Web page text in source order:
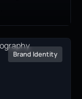
Brand Identity